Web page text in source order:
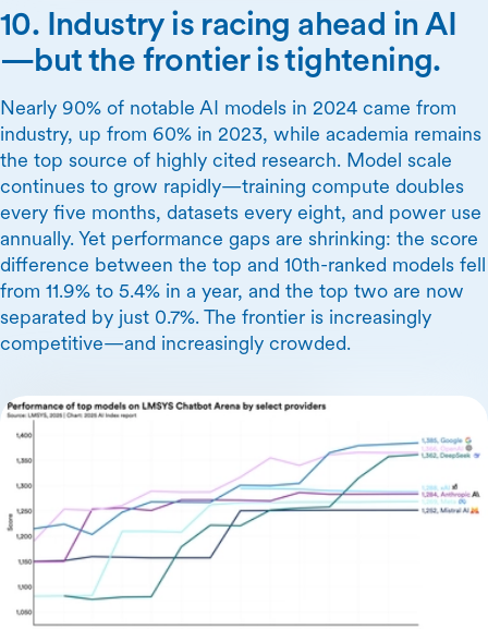
10. Industry is racing ahead in AI
—but the frontier is tightening.
Nearly 90% of notable AI models in 2024 came from
industry, up from 60% in 2023, while academia remains
the top source of highly cited research. Model scale
continues to grow rapidly—training compute doubles
every five months, datasets every eight, and power use
annually. Yet performance gaps are shrinking: the score
difference between the top and 10th-ranked models fell
from 11.9% to 5.4% in a year, and the top two are now
separated by just 0.7%. The frontier is increasingly
competitive—and increasingly crowded.